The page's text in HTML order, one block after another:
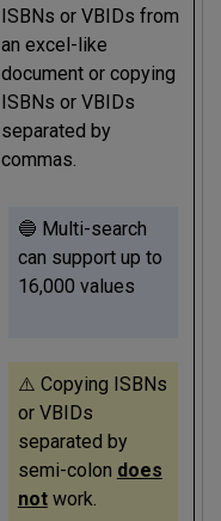
ISBNs or VBIDs from
an excel-like
document or copying
ISBNs or VBIDs
separated by
commas.
🔵 Multi-search
can support up to
16,000 values
⚠️ Copying ISBNs
or VBIDs
separated by
semi-colon does
notwork.